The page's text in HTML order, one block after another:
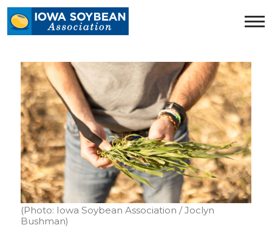
Iowa
Soybean
homepage
(Photo: Iowa Soybean Association / Joclyn
Bushman)